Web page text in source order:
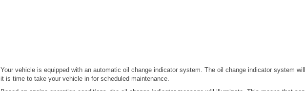
Your vehicle is equipped with an automatic oil change indicator system. The oil change indicator system
it is time to take your vehicle in for scheduled maintenance.